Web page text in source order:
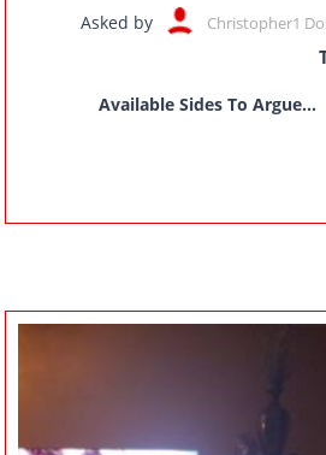
Asked by Christopher1
Available Sides To Argue...